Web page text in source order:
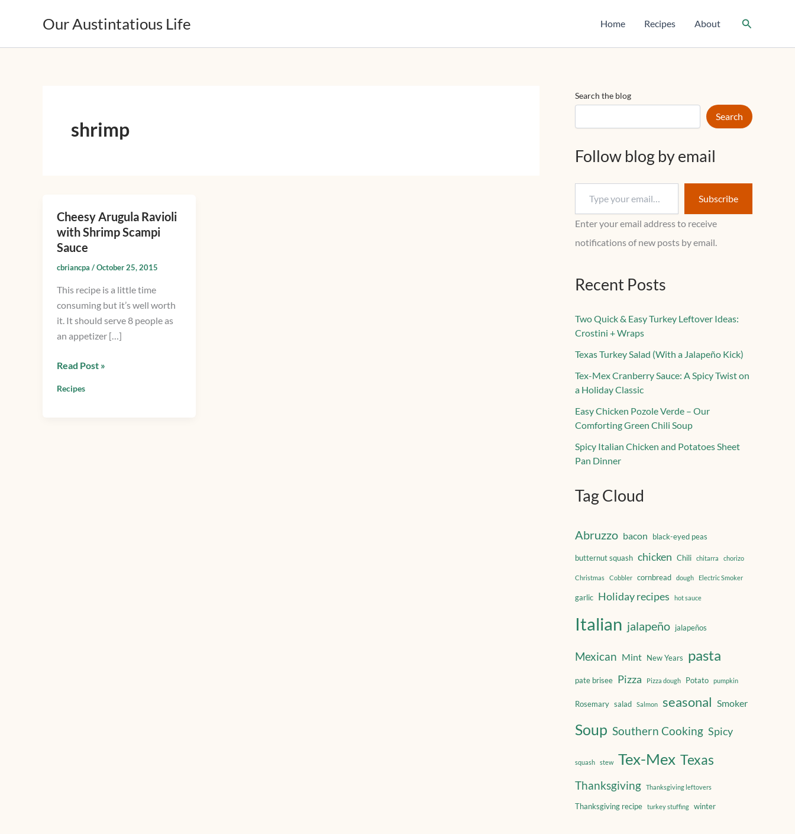
Our Austintatious Life Home Recipes About Search
shrimp
Cheesy Arugula Ravioli
with Shrimp Scampi
Sauce
cbriancpa /October 25, 2015
This recipe is a little time
consuming but it’s well worth
it. It should serve 8 people as
an appetizer […]
Cheesy
Arugula
Ravioli
with
Scampi
Sauce
Read Post »
Recipes
Search the blog
Search
Follow blog by email
e
…
Subscribe
Enter your email address to receive
notifications of new posts by email.
Recent Posts
Two Quick & Easy Turkey Leftover Ideas:
Crostini + Wraps
Texas Turkey Salad (With a Jalapeño Kick)
Tex-Mex Cranberry Sauce: A Spicy Twist on
a Holiday Classic
Easy Chicken Pozole Verde – Our
Comforting Green Chili Soup
Spicy Italian Chicken and Potatoes Sheet
Pan Dinner
Tag Cloud
Abruzzo bacon black-eyed peas
butternut squash chicken Chili chitarra chorizo
Christmas Cobbler cornbread dough Electric Smoker
garlic Holiday recipes hot sauce
Italian jalapeño jalapeños
Mexican Mint New Years pasta
pate brisee Pizza Pizza dough Potato pumpkin
Rosemary salad Salmon seasonal Smoker
Soup Southern Cooking Spicy
squash stew Tex-Mex Texas
Thanksgiving Thanksgiving leftovers
Thanksgiving recipe turkey stuffing winter